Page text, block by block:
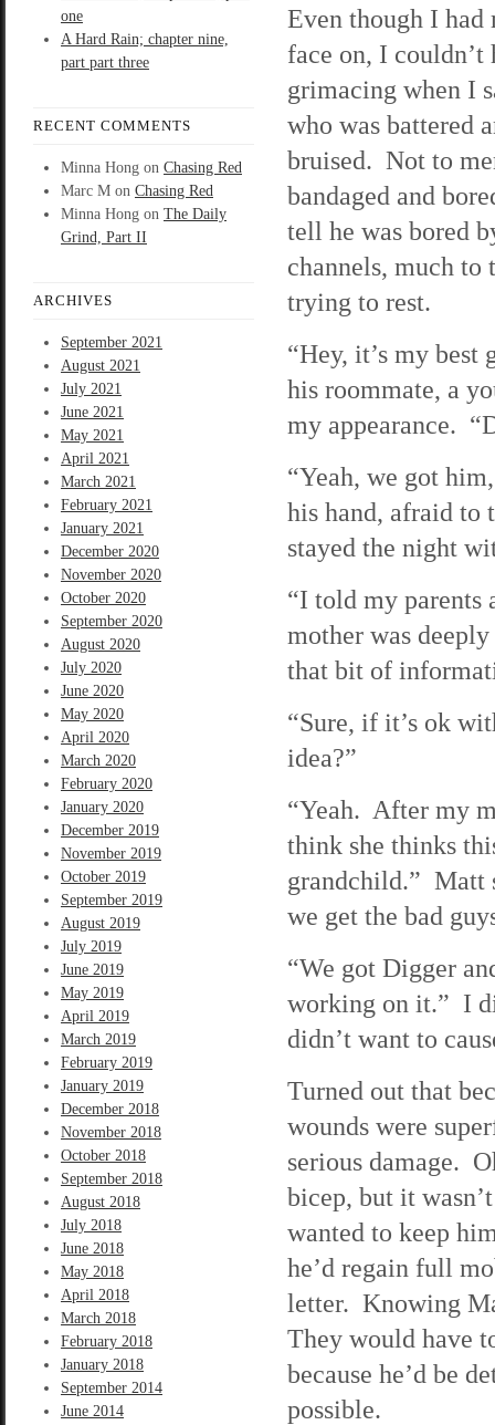
one
A Hard Rain; chapter nine,
part part three
RECENT COMMENTS
Minna Hong on Chasing Red
Marc M on Chasing Red
Minna Hong on The Daily
Grind, Part II
ARCHIVES
September 2021
August 2021
July 2021
June 2021
May 2021
April 2021
March 2021
February 2021
January 2021
December 2020
November 2020
October 2020
September 2020
August 2020
July 2020
June 2020
May 2020
April 2020
March 2020
February 2020
January 2020
December 2019
November 2019
October 2019
September 2019
August 2019
July 2019
June 2019
May 2019
April 2019
March 2019
February 2019
January 2019
December 2018
November 2018
October 2018
September 2018
August 2018
July 2018
June 2018
May 2018
April 2018
March 2018
February 2018
January 2018
September 2014
June 2014
Even though I had
face on, I couldn’t
grimacing when I
who was battered
bruised. Not to
bandaged and
tell he was bored
channels, much to
trying to rest.
“Hey, it’s my
his roommate, a
my appearance.
“Yeah, we got
his hand, afraid to
stayed the night
“I told my parents
mother was
that bit of
“Sure, if it’s ok
idea?”
“Yeah. After my
think she thinks
grandchild.”
we get the bad
“We got Digger
working on it.” I
didn’t want to
Turned out that
wounds were
serious damage.
bicep, but it
wanted to keep
he’d regain full
letter. Knowing
They would have
because he’d be
possible.